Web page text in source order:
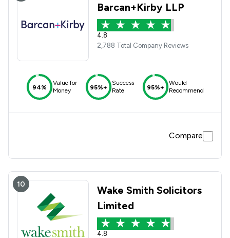
Barcan+Kirby LLP
4.8
2,788 Total Company Reviews
94%
Value for
Money
95%+
Success
Rate
95%+
Would
Recommend
Compare
10
Wake Smith Solicitors
Limited
4.8